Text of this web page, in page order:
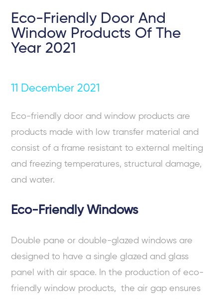
Eco-Friendly Door And
Window Products Of The
Year 2021
11 December 2021
Eco-friendly door and window products are
products made with low transfer material and
consist of a frame resistant to external melting
and freezing temperatures, structural damage,
and water.
Eco-Friendly Windows
Double pane or double-glazed windows are
designed to have a single glazed and glass
panel with air space. In the production ofeco-
friendly window products, the air gap ensures